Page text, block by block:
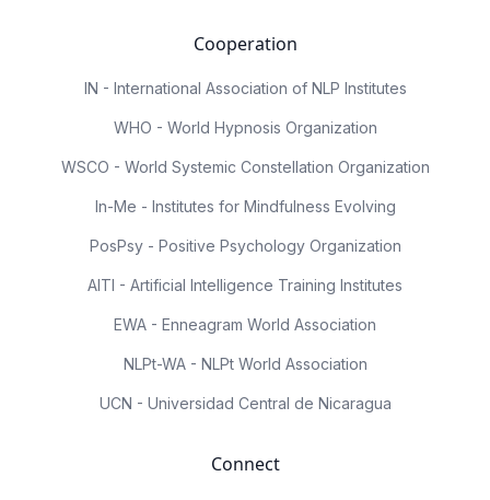
Cooperation
IN - International Association of NLP Institutes
WHO - World Hypnosis Organization
WSCO - World Systemic Constellation Organization
In-Me - Institutes for Mindfulness Evolving
PosPsy - Positive Psychology Organization
AITI - Artificial Intelligence Training Institutes
EWA - Enneagram World Association
NLPt-WA - NLPt World Association
UCN - Universidad Central de Nicaragua
Connect